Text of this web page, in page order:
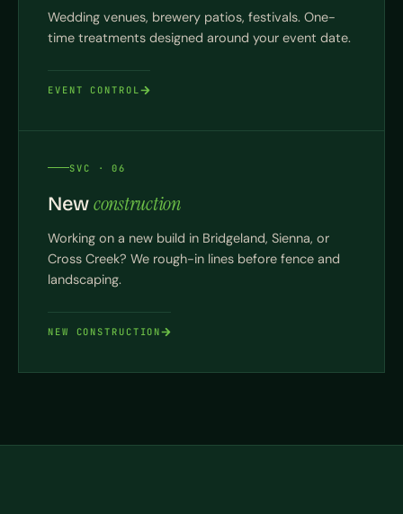
Wedding venues, brewery patios, festivals. One-
time treatments designed around your event date.
EVENT CONTROL
SVC · 06
Newconstruction
Working on a new build in Bridgeland, Sienna, or
Cross Creek? We rough-in lines before fence and
landscaping.
NEW CONSTRUCTION